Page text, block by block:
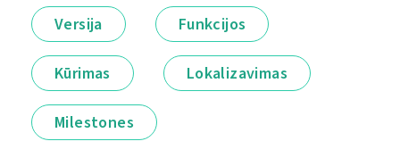
Versija Funkcijos
Kūrimas Lokalizavimas
Milestones